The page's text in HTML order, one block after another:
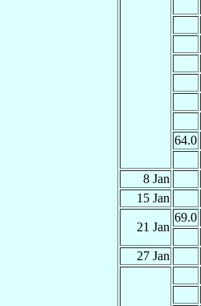
64.0
8 Jan
15 Jan
21 Jan
69.0
27 Jan